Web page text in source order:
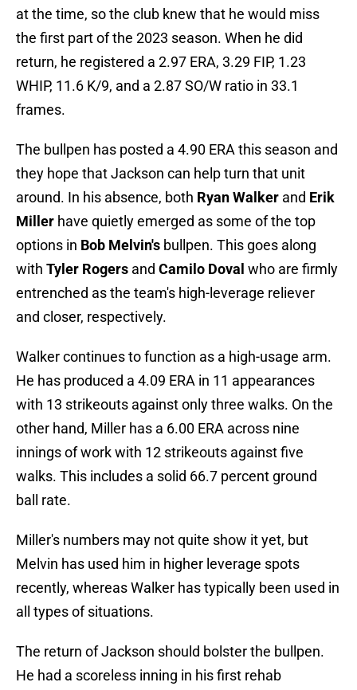
at the time, so the club knew that he would miss
the first part of the 2023 season. When he did
return, he registered a 2.97 ERA, 3.29 FIP, 1.23
WHIP, 11.6 K/9, and a 2.87 SO/W ratio in 33.1
frames.
The bullpen has posted a 4.90 ERA this season and
they hope that Jackson can help turn that unit
around. In his absence, both Ryan Walker and Erik
Miller have quietly emerged as some of the top
options in Bob Melvin's bullpen. This goes along
with Tyler Rogers and Camilo Doval who are firmly
entrenched as the team's high-leverage reliever
and closer, respectively.
Walker continues to function as a high-usage arm.
He has produced a 4.09 ERA in 11 appearances
with 13 strikeouts against only three walks. On the
other hand, Miller has a 6.00 ERA across nine
innings of work with 12 strikeouts against five
walks. This includes a solid 66.7 percent ground
ball rate.
Miller's numbers may not quite show it yet, but
Melvin has used him in higher leverage spots
recently, whereas Walker has typically been used in
all types of situations.
The return of Jackson should bolster the bullpen.
He had a scoreless inning in his first rehab